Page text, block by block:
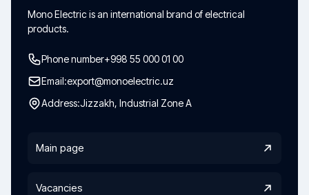
Mono Electric is an international brand of electrical
products.
Phone number+998 55 000 01 00
Email:export@monoelectric.uz
Address:Jizzakh, Industrial Zone A
Main page
Vacancies